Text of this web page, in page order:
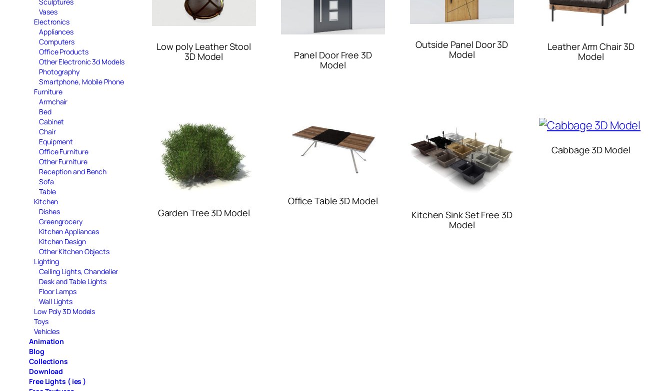
Vases
Electronics
Appliances
Computers
Office Products
Other Electronic 3d Models
Photography
Smartphone, Mobile Phone
Furniture
Armchair
Bed
Cabinet
Chair
Equipment
Office Furniture
Other Furniture
Reception and Bench
Sofa
Table
Kitchen
Dishes
Greengrocery
Kitchen Appliances
Kitchen Design
Other Kitchen Objects
Lighting
Ceiling Lights, Chandelier
Desk and Table Lights
Floor Lamps
Wall Lights
Low Poly 3D Models
Toys
Vehicles
Animation
Blog
Collections
Download
Free Lights ( ies )
Low poly Leather Stool
3D Model
Panel Door Free 3D
Model
Outside Panel Door 3D
Model
Leather Arm Chair 3D
Model
Garden Tree 3D Model
Office Table 3D Model
Kitchen Sink Set Free 3D
Model
Cabbage 3D Model